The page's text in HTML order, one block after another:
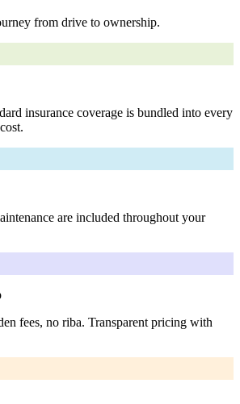
from drive to ownership.
insurance coverage is bundled into every
are included throughout your
fees, no riba. Transparent pricing with